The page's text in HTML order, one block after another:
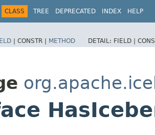
CLASS TREE DEPRECATED INDEX HELP
| CONSTR | METHOD DETAIL: FIELD |